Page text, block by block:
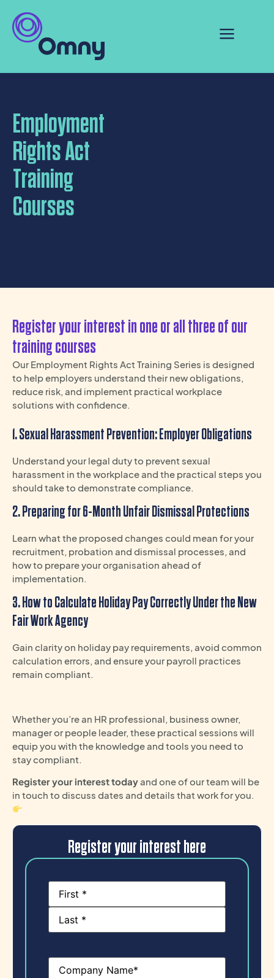
Employment
Rights Act
Training
Courses
Register your interest in one or all three of our
training courses
Our Employment Rights Act Training Series is designed
to help employers understand their new obligations,
reduce risk, and implement practical workplace
solutions with confidence.
1. Sexual Harassment Prevention: Employer Obligations
Understand your legal duty to prevent sexual
harassment in the workplace and the practical steps you
should take to demonstrate compliance.
2. Preparing for 6-Month Unfair Dismissal Protections
Learn what the proposed changes could mean for your
recruitment, probation and dismissal processes, and
how to prepare your organisation ahead of
implementation.
3. How to Calculate Holiday Pay Correctly Under the New
Fair Work Agency
Gain clarity on holiday pay requirements, avoid common
calculation errors, and ensure your payroll practices
remain compliant.
Whether you’re an HR professional, business owner,
manager or people leader, these practical sessions will
equip you with the knowledge and tools you need to
stay compliant.
Register your interest todayand one of our team will be
in touch to discuss dates and details that work for you.
Register your interest here
Name
(Required)
Company
Name(Required)